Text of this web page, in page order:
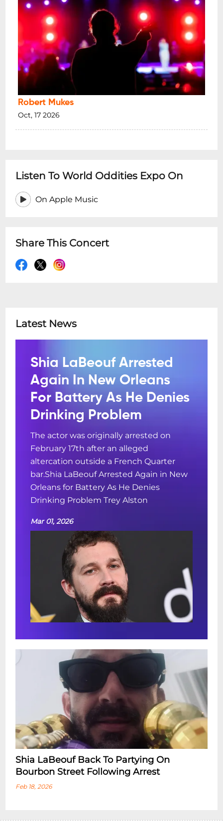
Robert Mukes
Oct, 17 2026
Listen To World Oddities Expo On
On Apple Music
Share This Concert
Latest News
Shia LaBeouf Arrested
Again In New Orleans
For Battery As He Denies
Drinking Problem
The actor was originally arrested on
February 17th after an alleged
altercation outside a French Quarter
bar.Shia LaBeouf Arrested Again in New
Orleans for Battery As He Denies
Drinking Problem Trey Alston
Mar 01, 2026
Shia LaBeouf Back To Partying On
Bourbon Street Following Arrest
Feb 18, 2026